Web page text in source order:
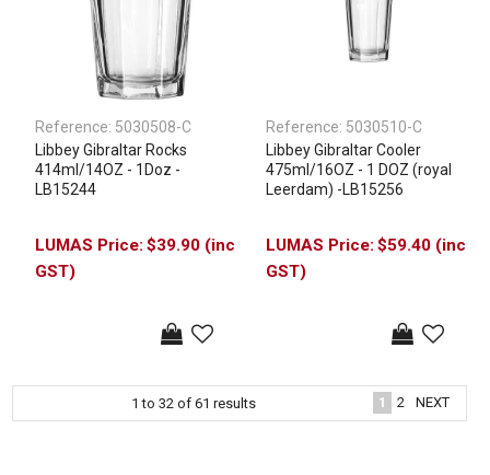
Reference: 5030508-C
Libbey Gibraltar Rocks
414ml/14OZ - 1Doz -
LB15244
$39.90 (inc
GST)
Reference: 5030510-C
Libbey Gibraltar Cooler
475ml/16OZ - 1 DOZ (royal
Leerdam) -LB15256
$59.40 (inc
GST)
1 to 32 of 61 results 1 2 NEXT